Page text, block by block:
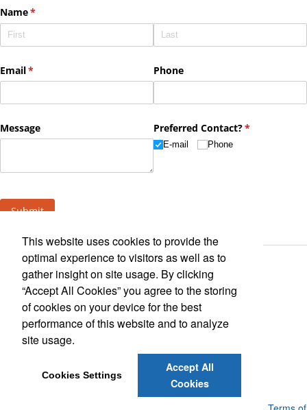
This website uses cookies to provide the
optimal experience to visitors as well as to
gather insight on site usage. By clicking
“Accept All Cookies” you agree to the storing
of cookies on your device for the best
performance of this website and to analyze
site usage.
Cookies Settings
Accept All
Cookies